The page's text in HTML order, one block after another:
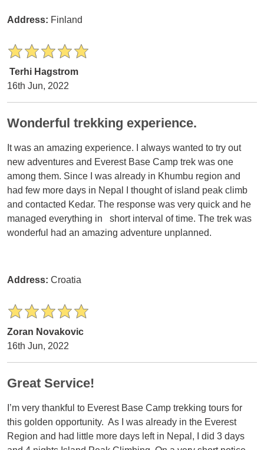
Address: Finland
Terhi Hagstrom
16th Jun, 2022
Wonderful trekking experience.
It was an amazing experience. I always wanted to try out
new adventures and Everest Base Camp trek was one
among them. Since I was already in Khumbu region and
had few more days in Nepal I thought of island peak climb
and contacted Kedar. The response was very quick and he
managed everything in short interval of time. The trek was
wonderful had an amazing adventure unplanned.
Address: Croatia
Zoran Novakovic
16th Jun, 2022
Great Service!
I’m very thankful to Everest Base Camp trekking tours for
this golden opportunity. As I was already in the Everest
Region and had little more days left in Nepal, I did 3 days